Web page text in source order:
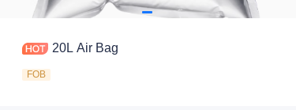
20L Air Bag
FOB